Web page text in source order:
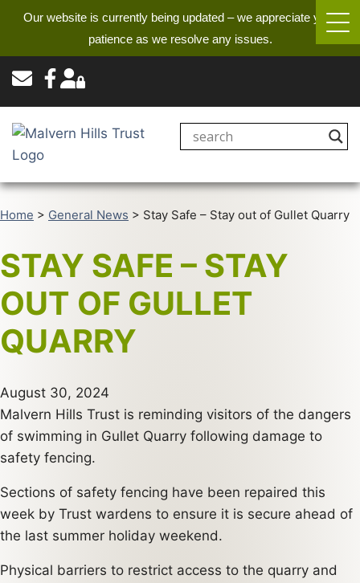
Our website is currently being updated – we appreciate your
patience as we resolve any issues.
Home > General News > Stay Safe – Stay out of Gullet Quarry
STAY SAFE – STAY
OUT OF GULLET
QUARRY
August 30, 2024
Malvern Hills Trust is reminding visitors of the dangers
of swimming in Gullet Quarry following damage to
safety fencing.
Sections of safety fencing have been repaired this
week by Trust wardens to ensure it is secure ahead of
the last summer holiday weekend.
Physical barriers to restrict access to the quarry and